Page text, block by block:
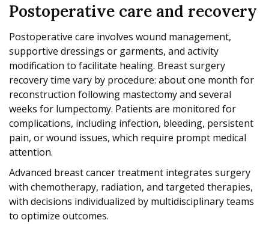
Postoperative care and recovery
Postoperative care involves wound management,
supportive dressings or garments, and activity
modification to facilitate healing. Breast surgery
recovery time vary by procedure: about one month for
reconstruction following mastectomy and several
weeks for lumpectomy. Patients are monitored for
complications, including infection, bleeding, persistent
pain, or wound issues, which require prompt medical
attention.
Advanced breast cancer treatment integrates surgery
with chemotherapy, radiation, and targeted therapies,
with decisions individualized by multidisciplinary teams
to optimize outcomes.